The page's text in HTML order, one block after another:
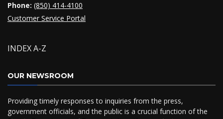
Phone: (850) 414-4100
Customer Service Portal
INDEX A-Z
OUR NEWSROOM
Providing timely responses to inquiries from the press,
government officials, and the public is a crucial function of the